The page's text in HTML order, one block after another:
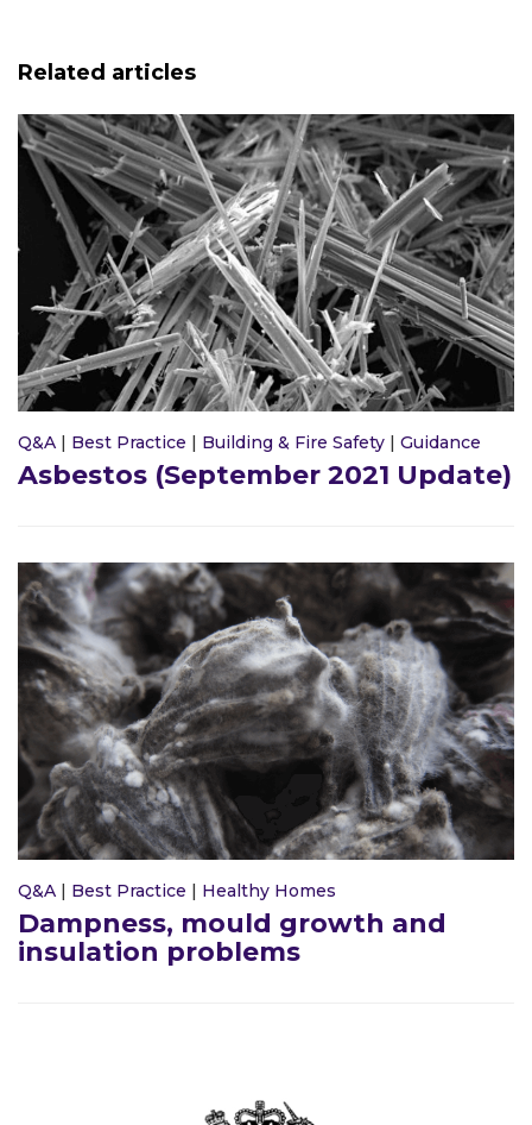
Related articles
Q&A | Best Practice | Building & Fire Safety | Guidance
Asbestos (September 2021 Update)
Q&A | Best Practice | Healthy Homes
Dampness, mould growth and
insulation problems